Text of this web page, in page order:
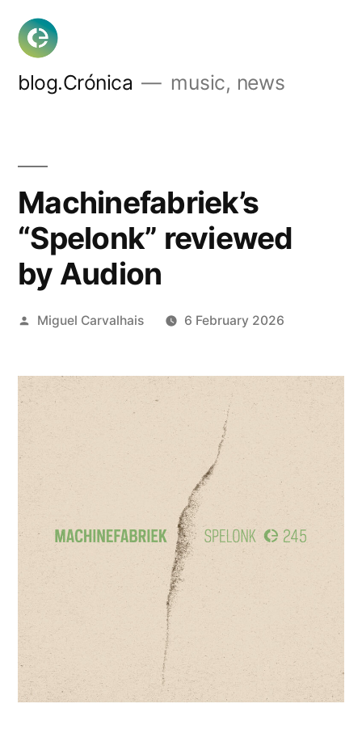
Skip
content
blog.Crónica music, news
Machinefabriek’s
“Spelonk” reviewed
by Audion
Posted
Miguel Carvalhais 6 February 2026